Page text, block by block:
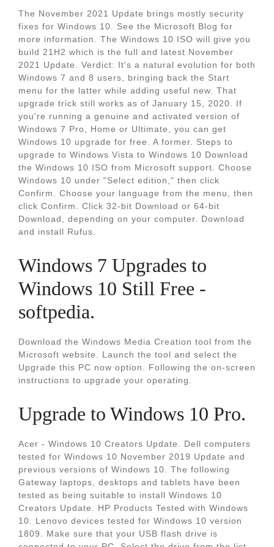
The November 2021 Update brings mostly security
fixes for Windows 10. See the Microsoft Blog for
more information. The Windows 10 ISO will give you
build 21H2 which is the full and latest November
2021 Update. Verdict: It's a natural evolution for both
Windows 7 and 8 users, bringing back the Start
menu for the latter while adding useful new. That
upgrade trick still works as of January 15, 2020. If
you're running a genuine and activated version of
Windows 7 Pro, Home or Ultimate, you can get
Windows 10 upgrade for free. A former. Steps to
upgrade to Windows Vista to Windows 10 Download
the Windows 10 ISO from Microsoft support. Choose
Windows 10 under "Select edition," then click
Confirm. Choose your language from the menu, then
click Confirm. Click 32-bit Download or 64-bit
Download, depending on your computer. Download
and install Rufus.
Windows 7 Upgrades to
Windows 10 Still Free -
softpedia.
Download the Windows Media Creation tool from the
Microsoft website. Launch the tool and select the
Upgrade this PC now option. Following the on-screen
instructions to upgrade your operating.
Upgrade to Windows 10 Pro.
Acer - Windows 10 Creators Update. Dell computers
tested for Windows 10 November 2019 Update and
previous versions of Windows 10. The following
Gateway laptops, desktops and tablets have been
tested as being suitable to install Windows 10
Creators Update. HP Products Tested with Windows
10. Lenovo devices tested for Windows 10 version
1809. Make sure that your USB flash drive is